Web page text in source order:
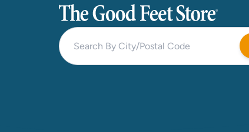
The Good Feet Store